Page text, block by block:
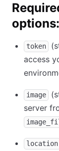
options:
token
access
image
server
location